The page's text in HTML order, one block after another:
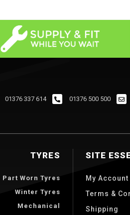
01376 337 614 01376 500 500
TYRES
Part Worn Tyres
Winter Tyres
Mechanical
SITE
My Account
Terms &
Shipping